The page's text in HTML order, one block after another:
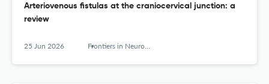
Arteriovenous fistulas at the craniocervical junction: a
review
25 Jun 2026 Frontiers in Neurology